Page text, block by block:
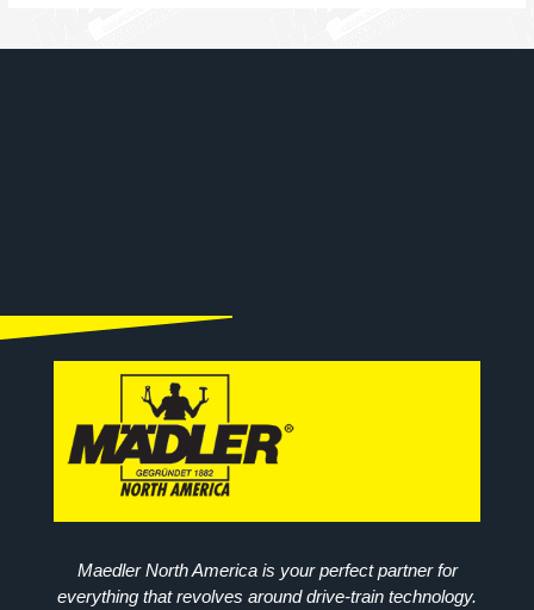
Maedler North America is your perfect partner for
everything that revolves around drive-train technology.